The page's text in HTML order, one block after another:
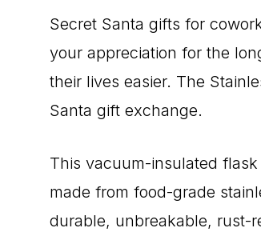
Secret Santa gifts for
your appreciation for the
their lives easier. The
Santa gift exchange.
This vacuum-insulated
made from food-grade
durable, unbreakable, rust-